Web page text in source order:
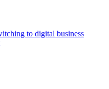
to digital business